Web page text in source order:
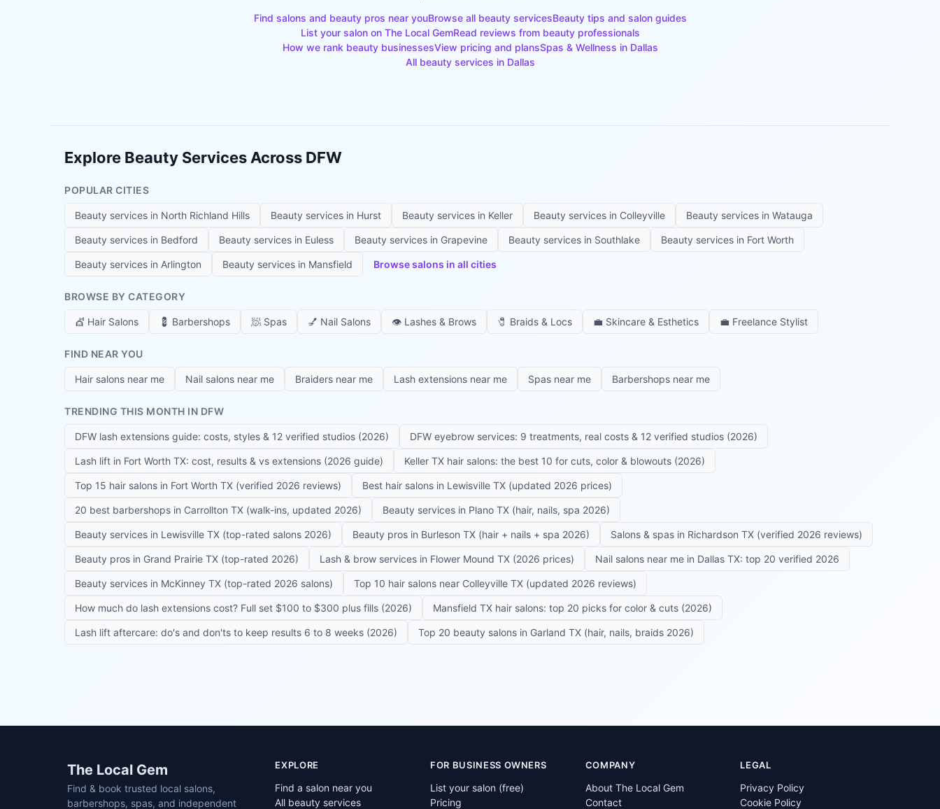
Find salons and beauty pros near youBrowse all beauty servicesBeauty tips and salon guides
List your salon on The Local GemRead reviews from beauty professionals
How we rank beauty businessesView pricing and plansSpas & Wellness in Dallas
All beauty services in Dallas
Explore Beauty Services Across DFW
POPULAR CITIES
Beauty services in North Richland Hills Beauty services in Hurst Beauty services in Keller Beauty services in Colleyville Beauty services in Watauga
Beauty services in Bedford Beauty services in Euless Beauty services in Grapevine Beauty services in Southlake Beauty services in Fort Worth
Beauty services in Arlington Beauty services in Mansfield Browse salons in all cities
BROWSE BY CATEGORY
💇 Hair Salons 💈 Barbershops 🧖 Spas 💅 Nail Salons 👁️ Lashes & Brows 🧷 Braids & Locs 💼 Skincare & Esthetics 💼 Freelance Stylist
FIND NEAR YOU
Hair salons near me Nail salons near me Braiders near me Lash extensions near me Spas near me Barbershops near me
TRENDING THIS MONTH IN DFW
DFW lash extensions guide: costs, styles & 12 verified studios (2026) DFW eyebrow services: 9 treatments, real costs & 12 verified studios (2026)
Lash lift in Fort Worth TX: cost, results & vs extensions (2026 guide) Keller TX hair salons: the best 10 for cuts, color & blowouts (2026)
Top 15 hair salons in Fort Worth TX (verified 2026 reviews) Best hair salons in Lewisville TX (updated 2026 prices)
20 best barbershops in Carrollton TX (walk-ins, updated 2026) Beauty services in Plano TX (hair, nails, spa 2026)
Beauty services in Lewisville TX (top-rated salons 2026) Beauty pros in Burleson TX (hair + nails + spa 2026) Salons & spas in Richardson TX (verified 2026 reviews)
Beauty pros in Grand Prairie TX (top-rated 2026) Lash & brow services in Flower Mound TX (2026 prices) Nail salons near me in Dallas TX: top 20 verified 2026
Beauty services in McKinney TX (top-rated 2026 salons) Top 10 hair salons near Colleyville TX (updated 2026 reviews)
How much do lash extensions cost? Full set $100 to $300 plus fills (2026) Mansfield TX hair salons: top 20 picks for color & cuts (2026)
Lash lift aftercare: do's and don'ts to keep results 6 to 8 weeks (2026) Top 20 beauty salons in Garland TX (hair, nails, braids 2026)
Site footerThe Local Gem
Find & book trusted local salons,
barbershops, spas, and independent
EXPLORE
Find a salon near you
All beauty services
FOR BUSINESS OWNERS
List your salon (free)
Pricing
COMPANY
About The Local Gem
Contact
LEGAL
Privacy Policy
Cookie Policy